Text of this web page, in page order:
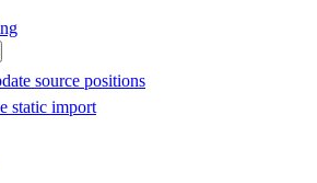
source positions
static import